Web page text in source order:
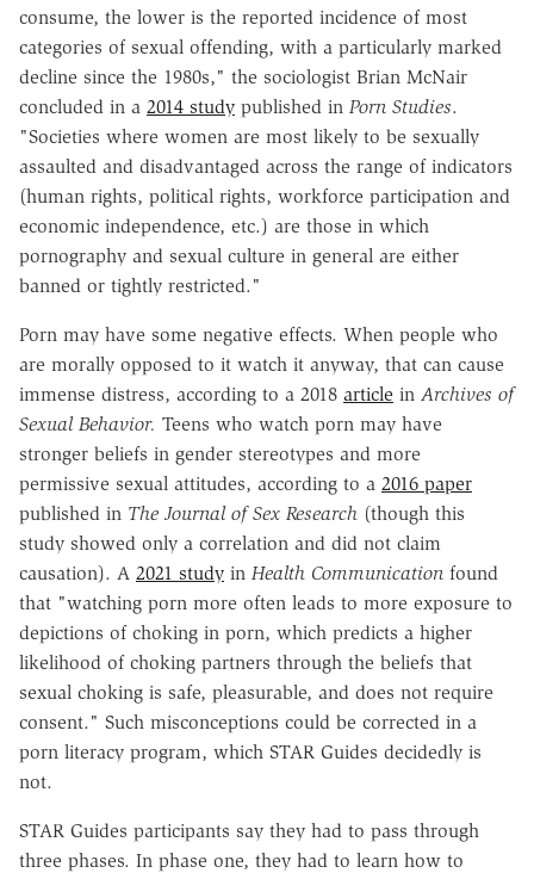
consume, the lower is the reported incidence of most
categories of sexual offending, with a particularly marked
decline since the 1980s," the sociologist Brian McNair
concluded in a 2014 study published in Porn Studies.
"Societies where women are most likely to be sexually
assaulted and disadvantaged across the range of indicators
(human rights, political rights, workforce participation and
economic independence, etc.) are those in which
pornography and sexual culture in general are either
banned or tightly restricted."
Porn may have some negative effects. When people who
are morally opposed to it watch it anyway, that can cause
immense distress, according to a 2018 article in Archives of
Sexual Behavior. Teens who watch porn may have
stronger beliefs in gender stereotypes and more
permissive sexual attitudes, according to a 2016 paper
published in The Journal of Sex Research (though this
study showed only a correlation and did not claim
causation). A 2021 study in Health Communication found
that "watching porn more often leads to more exposure to
depictions of choking in porn, which predicts a higher
likelihood of choking partners through the beliefs that
sexual choking is safe, pleasurable, and does not require
consent." Such misconceptions could be corrected in a
porn literacy program, which STAR Guides decidedly is
not.
STAR Guides participants say they had to pass through
three phases. In phase one, they had to learn how to